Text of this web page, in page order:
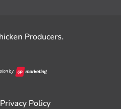
Producers.
Privacy Policy